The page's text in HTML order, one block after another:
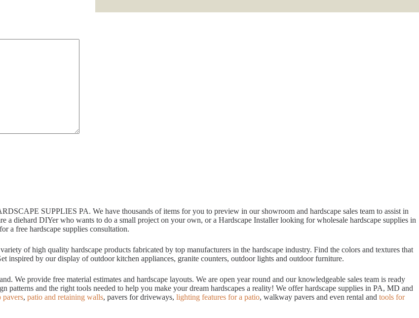
SUPPLIES PA. We have thousands of items for you to preview in our showroom and hardscape sales team to assist in
a diehard DIYer who wants to do a small project on your own, or a Hardscape Installer looking for wholesale hardscape supplies in
a free hardscape supplies consultation.
of high quality hardscape products fabricated by top manufacturers in the hardscape industry. Find the colors and textures that
inspired by our display of outdoor kitchen appliances, granite counters, outdoor lights and outdoor furniture.
We provide free material estimates and hardscape layouts. We are open year round and our knowledgeable sales team is ready
and the right tools needed to help you make your dream hardscapes a reality! We offer hardscape supplies in PA, MD and
pavers, patio and retaining walls, pavers for driveways, lighting features for a patio, walkway pavers and even rental and tools for